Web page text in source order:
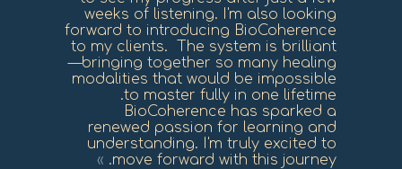
weeks of listening. I'm also looking
forward to introducing BioCoherence
to my clients. The system is brilliant
—bringing together so many healing
modalities that would be impossible
to master fully in one lifetime.
BioCoherence has sparked a
renewed passion for learning and
understanding. I'm truly excited to
move forward with this journey.